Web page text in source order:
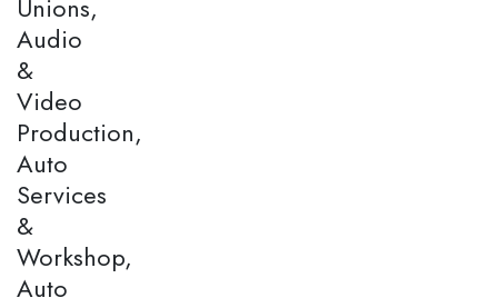
Unions,
Audio
&
Video
Production,
Auto
Services
&
Workshop,
Auto